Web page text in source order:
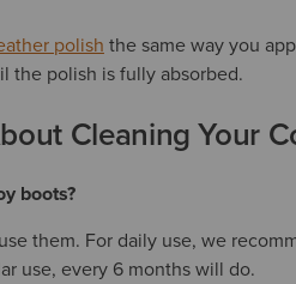
polish the same way you
the polish is fully absorbed.
Cleaning Your
boots?
them. For daily use, we
use, every 6 months will do.